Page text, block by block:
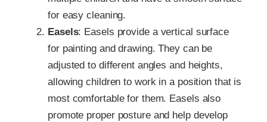
for easy cleaning.
Easels: Easels provide a vertical surface
for painting and drawing. They can be
adjusted to different angles and heights,
allowing children to work in a position that is
most comfortable for them. Easels also
promote proper posture and help develop